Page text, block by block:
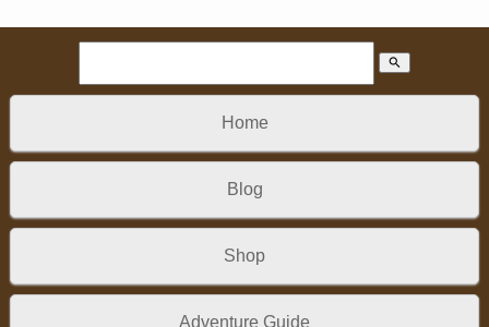
search
Home
Blog
Shop
Adventure Guide